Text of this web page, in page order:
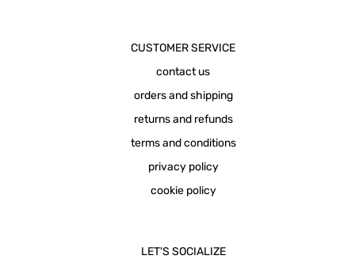
CUSTOMER SERVICE
contact us
orders and shipping
returns and refunds
terms and conditions
privacy policy
cookie policy
LET'S SOCIALIZE